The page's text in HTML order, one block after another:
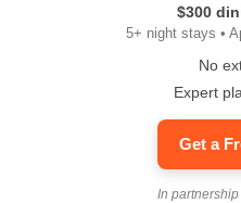
$300
5+ night stays •
No
Expert
Get a
In